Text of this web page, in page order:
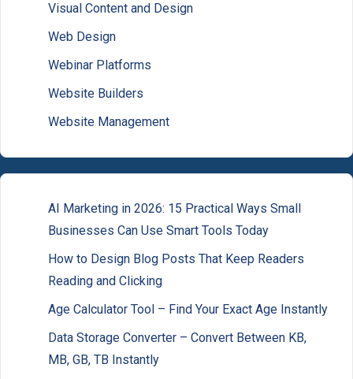
Visual Content and Design
Web Design
Webinar Platforms
Website Builders
Website Management
AI Marketing in 2026: 15 Practical Ways Small
Businesses Can Use Smart Tools Today
How to Design Blog Posts That Keep Readers
Reading and Clicking
Age Calculator Tool – Find Your Exact Age Instantly
Data Storage Converter – Convert Between KB,
MB, GB, TB Instantly